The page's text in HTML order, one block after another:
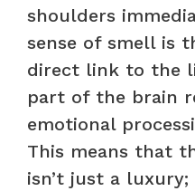
shoulders
sense of smell is
direct link to the
part of the brain
emotional
This means that
isn’t just a